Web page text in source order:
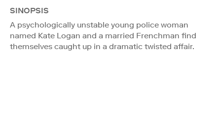
SINOPSIS
A psychologically unstable young police woman
named Kate Logan and a married Frenchman find
themselves caught up in a dramatic twisted affair.